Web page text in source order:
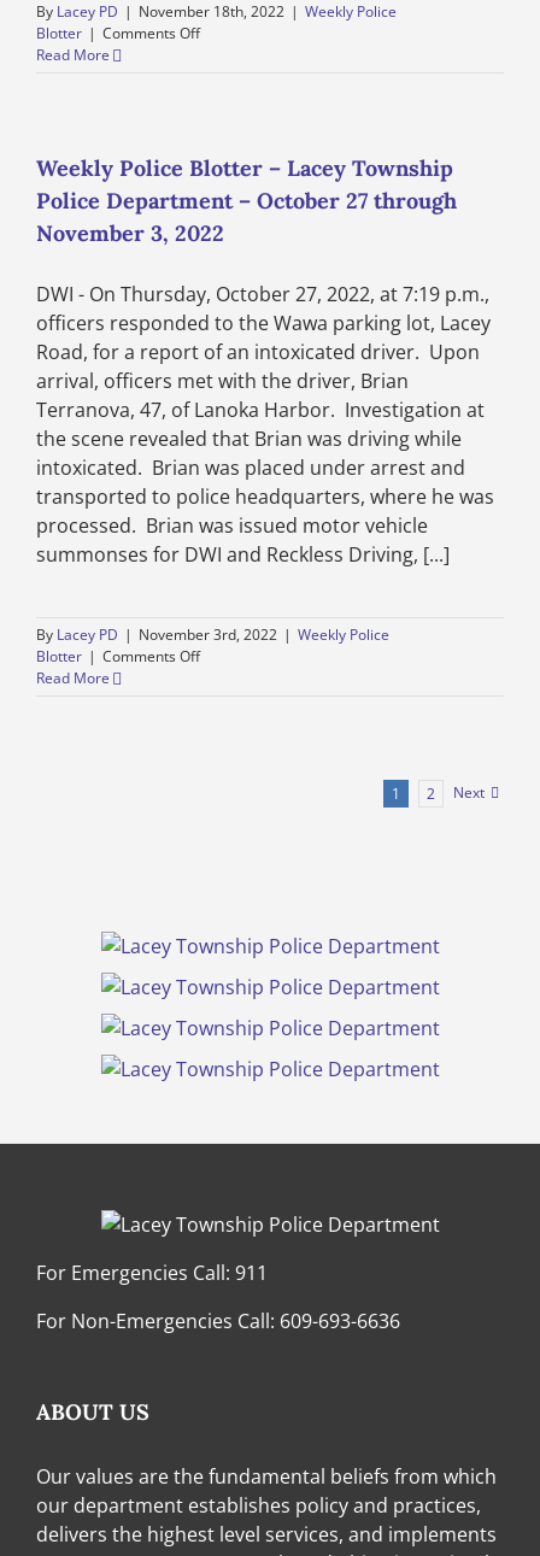
By Lacey PD | November 18th, 2022 | Weekly Police
Blotter | Comments Offon
Township
Police
Department
–
through
November
10,
2022
Read More
Weekly Police Blotter – Lacey Township
Police Department – October 27 through
November 3, 2022
DWI - On Thursday, October 27, 2022, at 7:19 p.m.,
officers responded to the Wawa parking lot, Lacey
Road, for a report of an intoxicated driver. Upon
arrival, officers met with the driver, Brian
Terranova, 47, of Lanoka Harbor. Investigation at
the scene revealed that Brian was driving while
intoxicated. Brian was placed under arrest and
transported to police headquarters, where he was
processed. Brian was issued motor vehicle
summonses for DWI and Reckless Driving, [...]
By Lacey PD | November 3rd, 2022 | Weekly Police
Blotter | Comments Offon
November
3,
2022
Read More
1 2 Next
For Emergencies Call: 911
For Non-Emergencies Call: 609-693-6636
ABOUT US
Our values are the fundamental beliefs from which
our department establishes policy and practices,
delivers the highest level services, and implements